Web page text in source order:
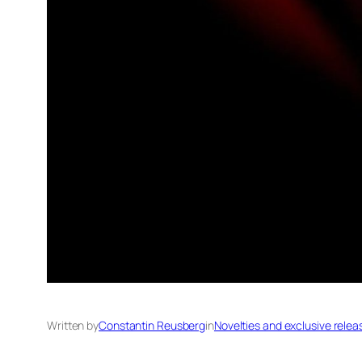
Written byConstantin ReusberginNovelties and exclusive